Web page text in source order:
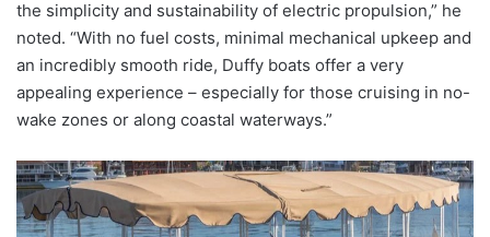
the simplicity and sustainability of electric propulsion,” he
noted. “With no fuel costs, minimal mechanical upkeep and
an incredibly smooth ride, Duffy boats offer a very
appealing experience – especially for those cruising in no-
wake zones or along coastal waterways.”